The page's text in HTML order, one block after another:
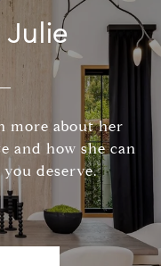
more about her
and how she can
deserve.